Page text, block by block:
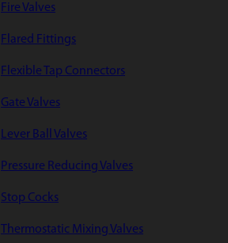
Fire Valves
Flared Fittings
Flexible Tap Connectors
Gate Valves
Lever Ball Valves
Pressure Reducing Valves
Stop Cocks
Thermostatic Mixing Valves